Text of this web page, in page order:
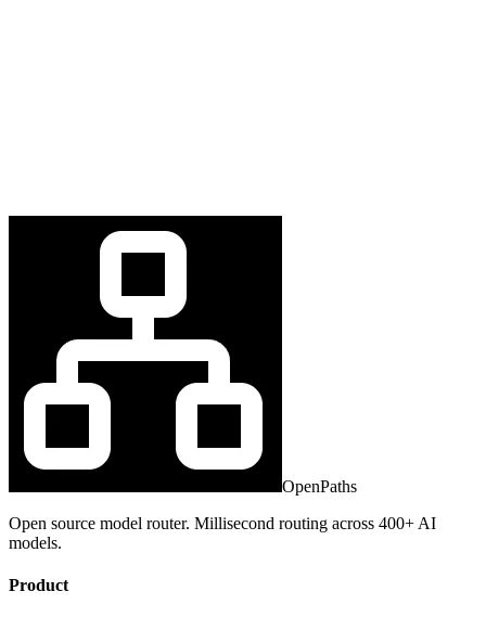
OpenPaths
Open source model router. Millisecond routing across 400+ AI
models.
Product